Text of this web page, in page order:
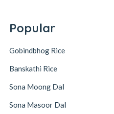
Popular
Gobindbhog Rice
Banskathi Rice
Sona Moong Dal
Sona Masoor Dal